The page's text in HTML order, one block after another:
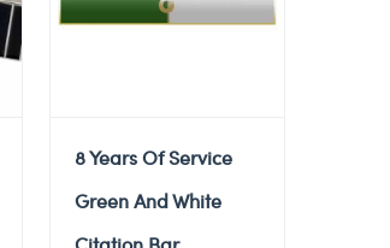
8 Years Of Service
Green And White